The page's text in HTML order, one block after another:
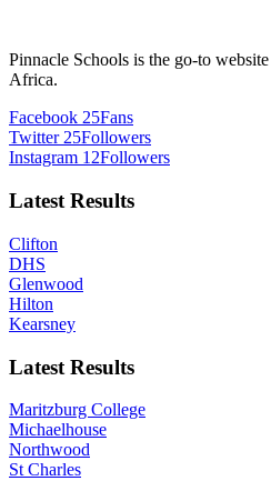
Pinnacle Schools is the go-to
Africa.
Facebook 25Fans
Twitter 25Followers
Instagram 12Followers
Latest Results
Clifton
DHS
Glenwood
Hilton
Kearsney
Latest Results
Maritzburg College
Michaelhouse
Northwood
St Charles